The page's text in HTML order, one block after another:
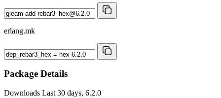
erlang.mk
Package Details
Downloads Last 30 days, 6.2.0